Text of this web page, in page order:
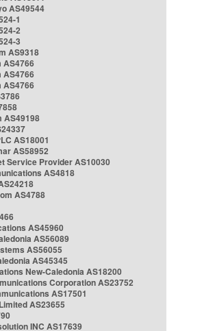
AS49544
1
2
3
AS9318
AS4766
AS4766
AS4766
AS49198
AS18001
AS58952
Service Provider AS10030
AS4818
AS4788
AS45960
AS56089
AS56055
AS45345
New-Caledonia AS18200
Corporation AS23752
AS17501
AS23655
INC AS17639